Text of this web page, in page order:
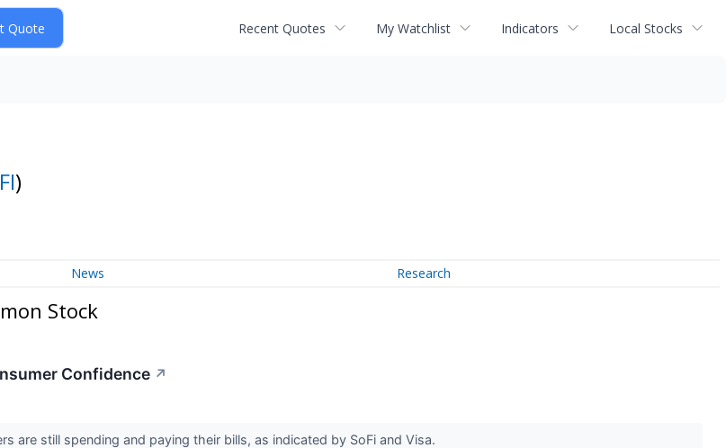
Recent Quotes My Watchlist Indicators Local Stocks
)
News Research
Stock
Confidence ↗
are still spending and paying their bills, as indicated by SoFi and Visa.